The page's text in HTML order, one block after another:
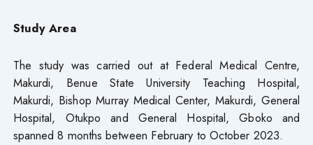
Study Area
The study was carried out at Federal Medical Centre,
Makurdi, Benue State University Teaching Hospital,
Makurdi, Bishop Murray Medical Center, Makurdi, General
Hospital, Otukpo and General Hospital, Gboko and
spanned 8 months between February to October 2023.